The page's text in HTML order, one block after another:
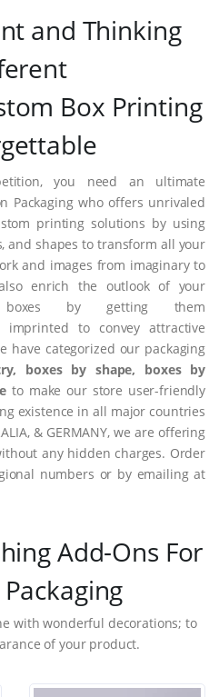
and Thinking
Box Printing
you need an ultimate
Packaging who offers unrivaled
printing solutions by using
and shapes to transform all your
and images from imaginary to
enrich the outlook of your
boxes by getting them
imprinted to convey attractive
have categorized our packaging
boxes by shape, boxes by
to make our store user-friendly
existence in all major countries
& GERMANY, we are offering
any hidden charges. Order
numbers or by emailing at
Add-Ons For
with wonderful decorations; to
of your product.